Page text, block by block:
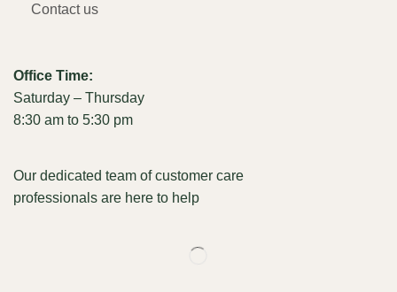
Contact us
Office Time:
Saturday – Thursday
8:30 am to 5:30 pm
Our dedicated team of customer care
professionals are here to help